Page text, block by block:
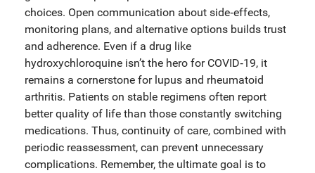
choices. Open communication about side‑effects,
monitoring plans, and alternative options builds trust
and adherence. Even if a drug like
hydroxychloroquine isn’t the hero for COVID‑19, it
remains a cornerstone for lupus and rheumatoid
arthritis. Patients on stable regimens often report
better quality of life than those constantly switching
medications. Thus, continuity of care, combined with
periodic reassessment, can prevent unnecessary
complications. Remember, the ultimate goal is to